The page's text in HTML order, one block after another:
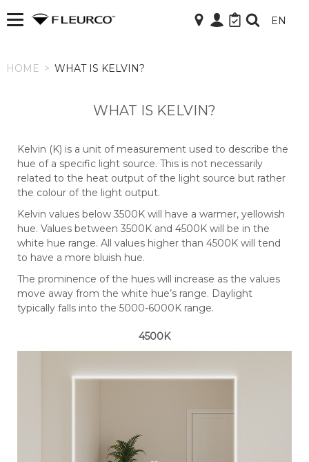
HOME EN
HOME > WHAT IS KELVIN?
WHAT IS KELVIN?
Kelvin (K) is a unit of measurement used to describe the
hue of a specific light source. This is not necessarily
related to the heat output of the light source but rather
the colour of the light output.
Kelvin values below 3500K will have a warmer, yellowish
hue. Values between 3500K and 4500K will be in the
white hue range. All values higher than 4500K will tend
to have a more bluish hue.
The prominence of the hues will increase as the values
move away from the white hue’s range. Daylight
typically falls into the 5000-6000K range.
4500K